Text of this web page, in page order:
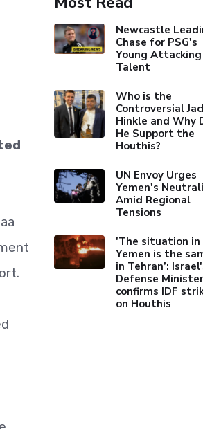
Newcastle
Chase for PSG's
Young Attacking
Talent
Who is the
Controversial
Hinkle and Why
He Support the
Houthis?
UN Envoy Urges
Yemen's
Amid Regional
Tensions
'The situation in
Yemen is the
in Tehran’:
Defense Minister
confirms IDF
on Houthis